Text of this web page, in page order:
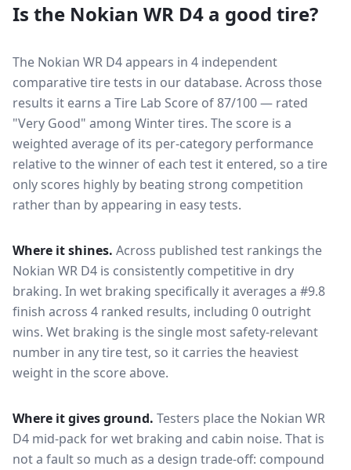
Is the Nokian WR D4 a good tire?
The Nokian WR D4 appears in 4 independent
comparative tire tests in our database. Across those
results it earns a Tire Lab Score of 87/100 — rated
"Very Good" among Winter tires. The score is a
weighted average of its per-category performance
relative to the winner of each test it entered, so a tire
only scores highly by beating strong competition
rather than by appearing in easy tests.
Where it shines. Across published test rankings the
Nokian WR D4 is consistently competitive in dry
braking. In wet braking specifically it averages a #9.8
finish across 4 ranked results, including 0 outright
wins. Wet braking is the single most safety-relevant
number in any tire test, so it carries the heaviest
weight in the score above.
Where it gives ground. Testers place the Nokian WR
D4 mid-pack forwet braking and cabin noise. That is
not a fault so much as a design trade-off: compound